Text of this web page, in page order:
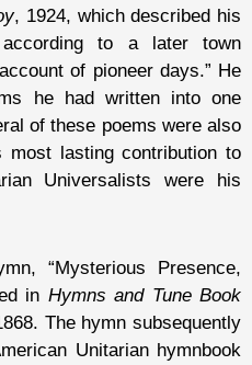
, 1924, which described his
to a later town
of pioneer days.” He
he had written into one
of these poems were also
most lasting contribution to
Universalists were his
“Mysterious Presence,
in Hymns and Tune Book
The hymn subsequently
Unitarian hymnbook